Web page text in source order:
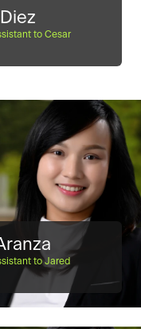
to Cesar
to Jared